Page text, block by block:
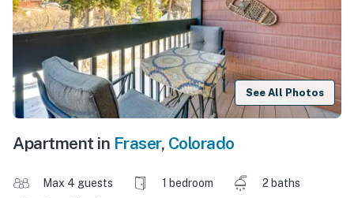
See All Photos
Apartment in Fraser, Colorado
Max 4 guests 1 bedroom
2 baths